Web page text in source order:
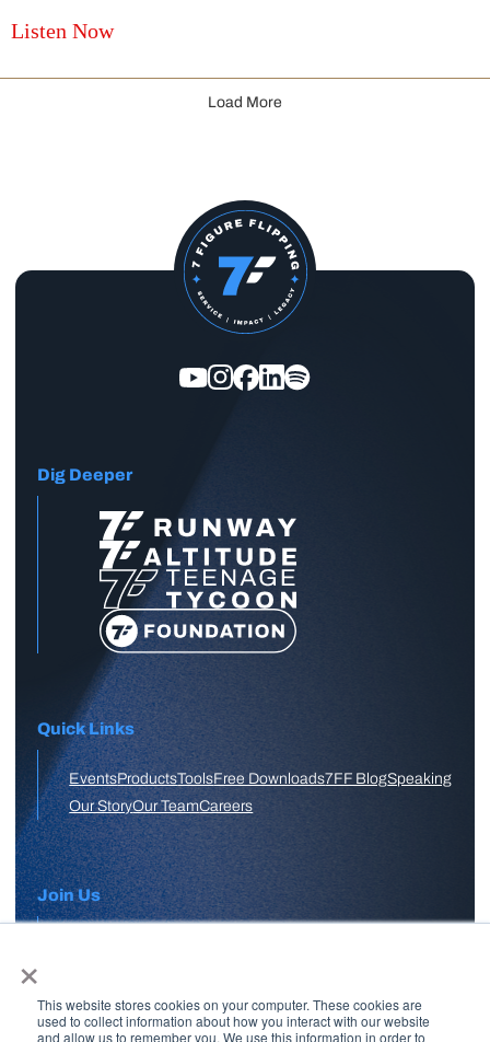
×
This website stores cookies on your computer. These cookies are
used to collect information about how you interact with our website
and allow us to remember you. We use this information in order to
Listen Now
Load More
Dig Deeper
Quick Links
EventsProductsToolsFree Downloads7FF BlogSpeaking
Our StoryOur TeamCareers
Join Us
Free Skool Community